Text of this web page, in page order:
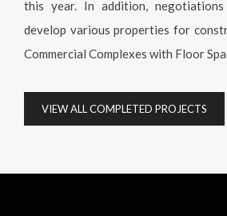
this year. In addition,
develop various properties for
Commercial Complexes with Floor
VIEW ALL COMPLETED PROJECTS